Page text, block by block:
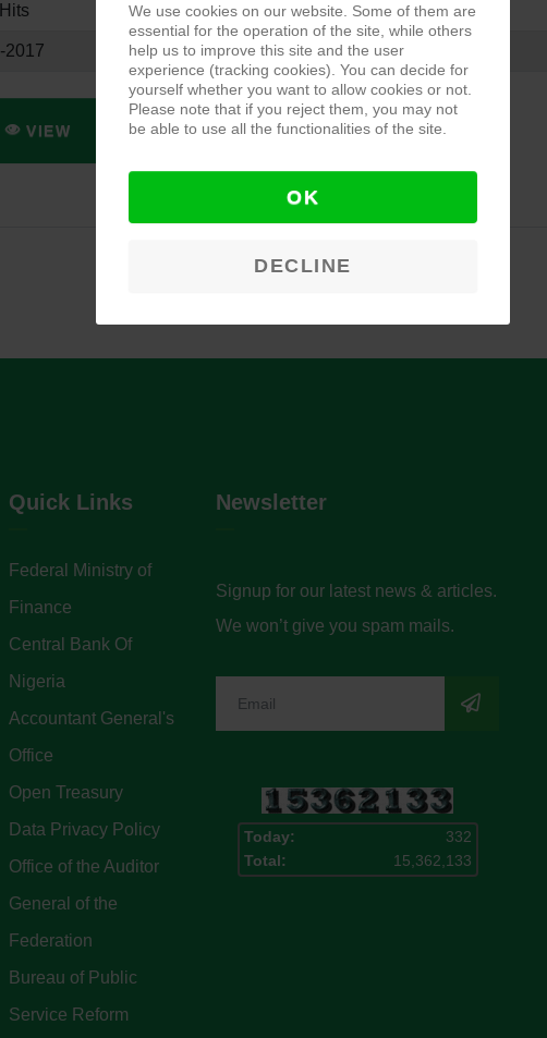
2017
VIEW
Quick Links
Federal Ministry of
Finance
Central Bank Of
Nigeria
Accountant General's
Office
Open Treasury
Data Privacy Policy
Office of the Auditor
General of the
Federation
Bureau of Public
Service Reform
Newsletter
Signup for our latest news & articles.
We won’t give you spam mails.
Today:
332
Total:
15,362,133
We use cookies on our website. Some of them are
essential for the operation of the site, while others
help us to improve this site and the user
experience (tracking cookies). You can decide for
yourself whether you want to allow cookies or not.
Please note that if you reject them, you may not
be able to use all the functionalities of the site.
OK
DECLINE